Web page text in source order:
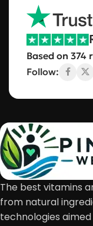
Based on 374
Follow:
The best vitamins
from natural
technologies